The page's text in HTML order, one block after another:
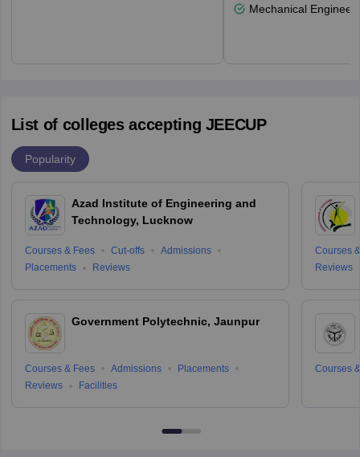
Mechanical
List of colleges accepting JEECUP
Popularity
Azad Institute of Engineering and
Technology, Lucknow
Courses & Fees Cut-offs
Admissions
Placements
Reviews
Government Polytechnic, Jaunpur
Courses & Fees Admissions
Placements
Reviews
Facilities
Courses
Reviews
Courses